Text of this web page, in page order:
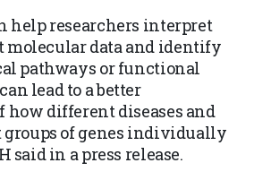
help researchers interpret
data and identify
pathways or functional
lead to a better
how different diseases and
of genes individually
said in a press release.